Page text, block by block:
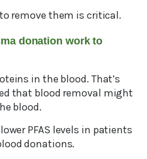
remove them is critical.
donation work to
in the blood. That’s
that blood removal might
blood.
PFAS levels in patients
donations.